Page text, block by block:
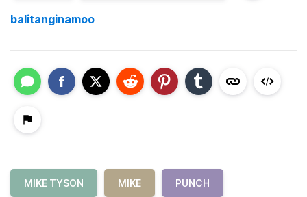
balitanginamoo
MIKE TYSON MIKE PUNCH